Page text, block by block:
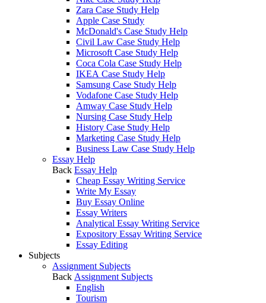
Zara Case Study Help
Apple Case Study
McDonald's Case Study Help
Civil Law Case Study Help
Microsoft Case Study Help
Coca Cola Case Study Help
IKEA Case Study Help
Samsung Case Study Help
Vodafone Case Study Help
Amway Case Study Help
Nursing Case Study Help
History Case Study Help
Marketing Case Study Help
Business Law Case Study Help
Essay Help
Back Essay Help
Cheap Essay Writing Service
Write My Essay
Buy Essay Online
Essay Writers
Analytical Essay Writing Service
Expository Essay Writing Service
Essay Editing
Subjects
Assignment Subjects
Back Assignment Subjects
English
Tourism